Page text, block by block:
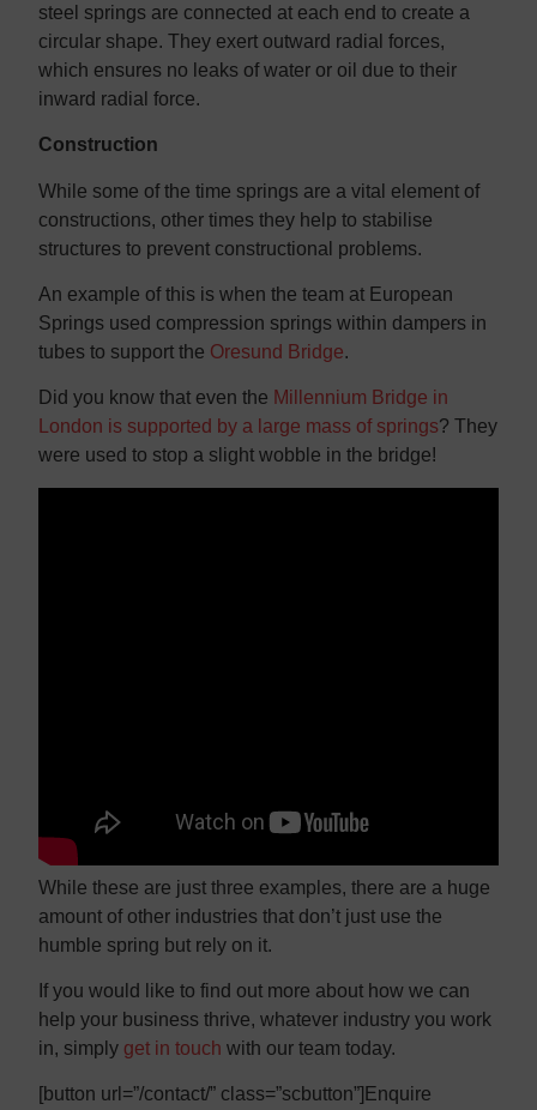
steel springs are connected at each end to create a
circular shape. They exert outward radial forces,
which ensures no leaks of water or oil due to their
inward radial force.
Construction
While some of the time springs are a vital element of
constructions, other times they help to stabilise
structures to prevent constructional problems.
An example of this is when the team at European
Springs used compression springs within dampers in
tubes to support the Oresund Bridge.
Did you know that even the Millennium Bridge in
London is supported by a large mass of springs? They
were used to stop a slight wobble in the bridge!
While these are just three examples, there are a huge
amount of other industries that don’t just use the
humble spring but rely on it.
If you would like to find out more about how we can
help your business thrive, whatever industry you work
in, simply get in touch with our team today.
[button url=”/contact/” class=”scbutton”]Enquire